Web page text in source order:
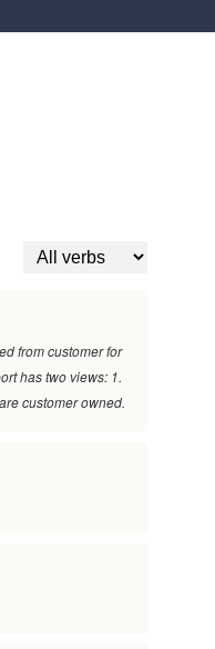
from customer for
has two views: 1.
customer owned.